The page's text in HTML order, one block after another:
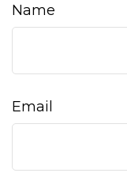
Name
Email